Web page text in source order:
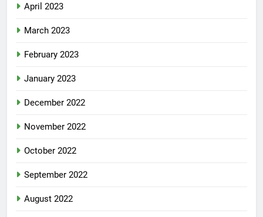
April 2023
March 2023
February 2023
January 2023
December 2022
November 2022
October 2022
September 2022
August 2022